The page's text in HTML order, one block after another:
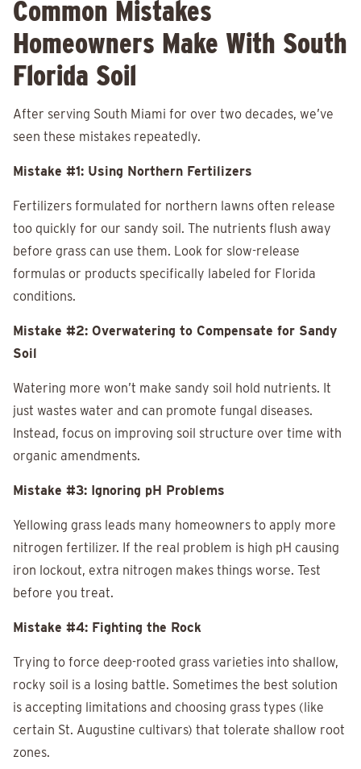
Common Mistakes
Homeowners Make With South
Florida Soil
After serving South Miami for over two decades, we’ve
seen these mistakes repeatedly.
Mistake #1: Using Northern Fertilizers
Fertilizers formulated for northern lawns often release
too quickly for our sandy soil. The nutrients flush away
before grass can use them. Look for slow-release
formulas or products specifically labeled for Florida
conditions.
Mistake #2: Overwatering to Compensate for Sandy
Soil
Watering more won’t make sandy soil hold nutrients. It
just wastes water and can promote fungal diseases.
Instead, focus on improving soil structure over time with
organic amendments.
Mistake #3: Ignoring pH Problems
Yellowing grass leads many homeowners to apply more
nitrogen fertilizer. If the real problem is high pH causing
iron lockout, extra nitrogen makes things worse. Test
before you treat.
Mistake #4: Fighting the Rock
Trying to force deep-rooted grass varieties into shallow,
rocky soil is a losing battle. Sometimes the best solution
is accepting limitations and choosing grass types (like
certain St. Augustine cultivars) that tolerate shallow root
zones.